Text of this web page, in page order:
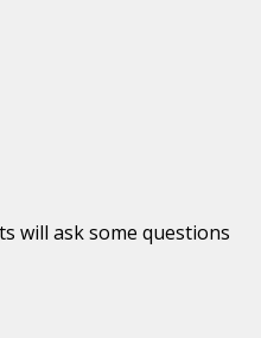
will ask some questions